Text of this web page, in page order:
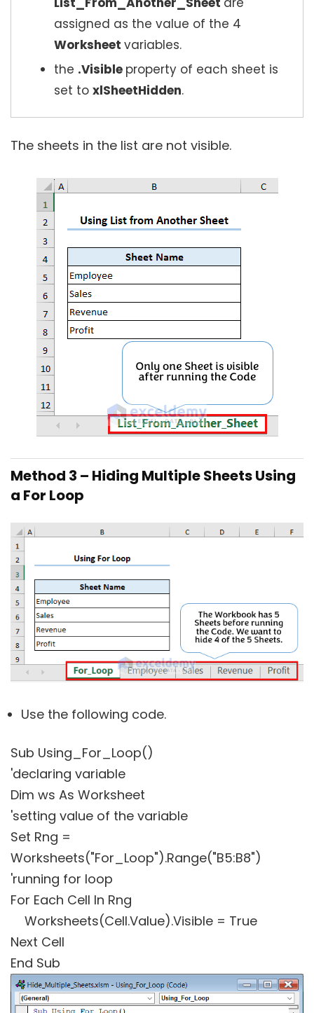
assigned as the value of the 4
Worksheet variables.
the .Visible property of each sheet is
set to xlSheetHidden.
The sheets in the list are not visible.
Method 3 – Hiding Multiple Sheets Using
a For Loop
Use the following code.
Sub Using_For_Loop()
'declaring variable
Dim ws As Worksheet
'setting value of the variable
Set Rng =
Worksheets("For_Loop").Range("B5:B8")
'running for loop
For Each Cell In Rng
Worksheets(Cell.Value).Visible = True
Next Cell
End Sub